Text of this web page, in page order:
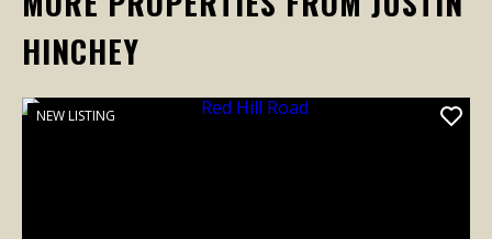
HINCHEY
NEW LISTING